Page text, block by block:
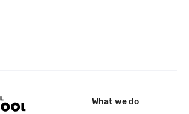
What we do